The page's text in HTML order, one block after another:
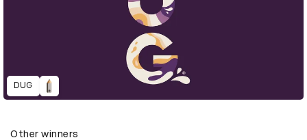
DUG
Other winners